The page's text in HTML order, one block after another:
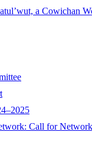
a Cowichan
Call for